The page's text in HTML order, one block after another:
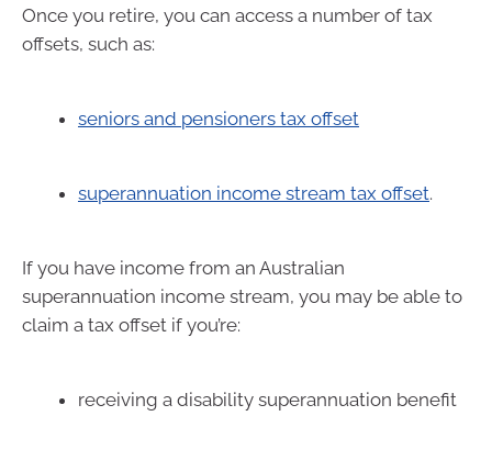
Once you retire, you can access a number of tax
offsets, such as:
seniors and pensioners tax offset
superannuation income stream tax offset.
If you have income from an Australian
superannuation income stream, you may be able to
claim a tax offset if you’re:
receiving a disability superannuation benefit